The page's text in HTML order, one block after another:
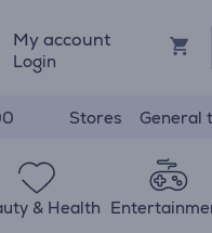
My account
Login
Stores General
& Health